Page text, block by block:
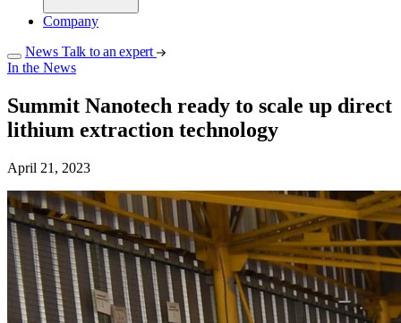
Company
News Talk to an expert
In the News
Summit Nanotech ready to scale up direct
lithium extraction technology
April 21, 2023